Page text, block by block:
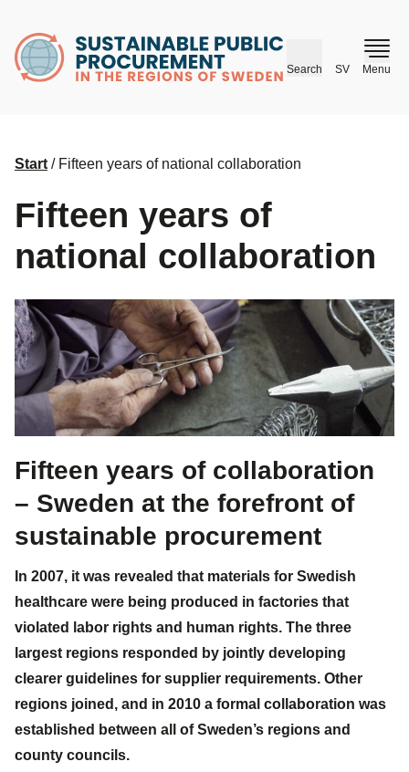
husr.se
Search SV Menu
Start / Fifteen years of national collaboration
Fifteen years of
national collaboration
Fifteen years of collaboration
– Sweden at the forefront of
sustainable procurement
In 2007, it was revealed that materials for Swedish
healthcare were being produced in factories that
violated labor rights and human rights. The three
largest regions responded by jointly developing
clearer guidelines for supplier requirements. Other
regions joined, and in 2010 a formal collaboration was
established between all of Sweden’s regions and
county councils.